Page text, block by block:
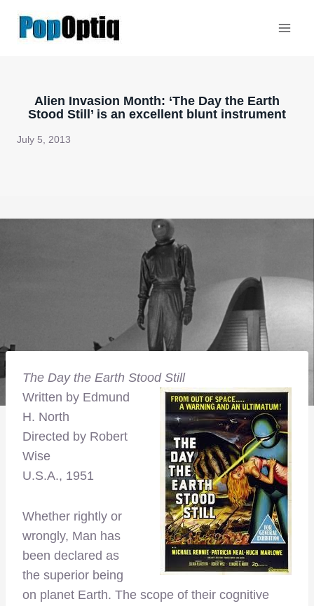
Alien Invasion Month: ‘The Day the Earth
Stood Still’ is an excellent blunt instrument
July 5, 2013
The Day the Earth Stood Still
Written by Edmund
H. North
Directed by Robert
Wise
U.S.A., 1951
Whether rightly or
wrongly, Man has
been declared as
the superior being
on planet Earth. The scope of their cognitive